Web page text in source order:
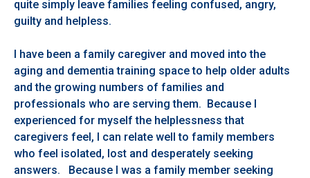
quite simply leave families feeling confused, angry,
guilty and helpless.
I have been a family caregiver and moved into the
aging and dementia training space to help older adults
and the growing numbers of families and
professionals who are serving them. Because I
experienced for myself the helplessness that
caregivers feel, I can relate well to family members
who feel isolated, lost and desperately seeking
answers. Because I was a family member seeking